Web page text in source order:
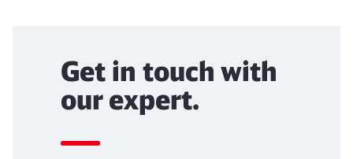
Get in touch with
our expert.